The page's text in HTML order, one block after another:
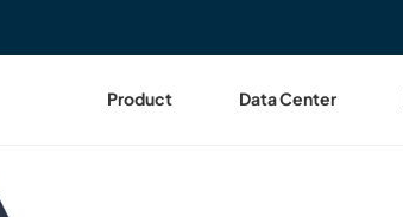
Product Data Center